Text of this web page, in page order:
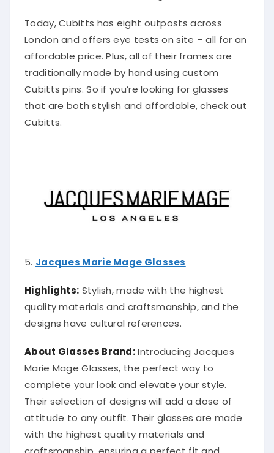
Today, Cubitts has eight outposts across
London and offers eye tests on site – all for an
affordable price. Plus, all of their frames are
traditionally made by hand using custom
Cubitts pins. So if you’re looking for glasses
that are both stylish and affordable, check out
Cubitts.
5. Jacques Marie Mage Glasses
Highlights: Stylish, made with the highest
quality materials and craftsmanship, and the
designs have cultural references.
About Glasses Brand:Introducing Jacques
Marie Mage Glasses, the perfect way to
complete your look and elevate your style.
Their selection of designs will add a dose of
attitude to any outfit. Their glasses are made
with the highest quality materials and
craftsmanship, ensuring a perfect fit and